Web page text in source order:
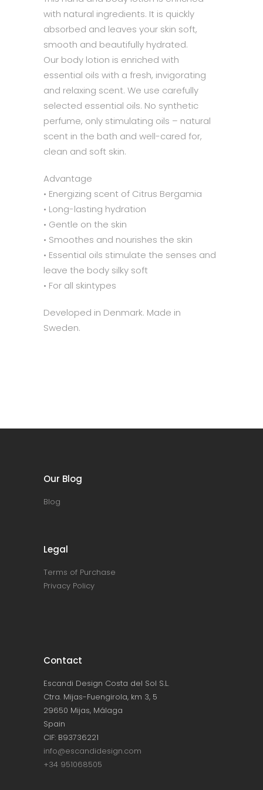
with natural ingredients. It is quickly
absorbed and leaves your skin soft,
smooth and beautifully hydrated.
Our body lotion is enriched with
essential oils with a fresh, invigorating
and relaxing scent. We use carefully
selected essential oils. No synthetic
perfume, only stimulating oils – natural
scent in the bath and well-cared for,
clean and soft skin.
Advantage
• Energizing scent of Citrus Bergamia
• Long-lasting hydration
• Gentle on the skin
• Smoothes and nourishes the skin
• Essential oils stimulate the senses and
leave the body silky soft
• For all skintypes
Developed in Denmark. Made in
Sweden.
Our Blog
Blog
Legal
Terms of Purchase
Privacy Policy
Contact
Escandi Design Costa del Sol S.L.
Ctra. Mijas-Fuengirola, km 3, 5
29650 Mijas, Málaga
Spain
CIF: B93736221
info@escandidesign.com
+34 951068505